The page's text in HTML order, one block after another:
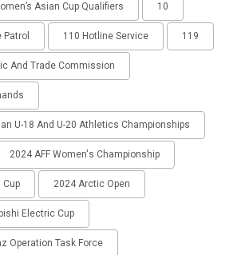
Asian Cup Qualifiers 10
Patrol 110 Hotline Service 119
And Trade Commission
U-18 And U-20 Athletics Championships
2024 AFF Women's Championship
Cup 2024 Arctic Open
Electric Cup
Operation Task Force